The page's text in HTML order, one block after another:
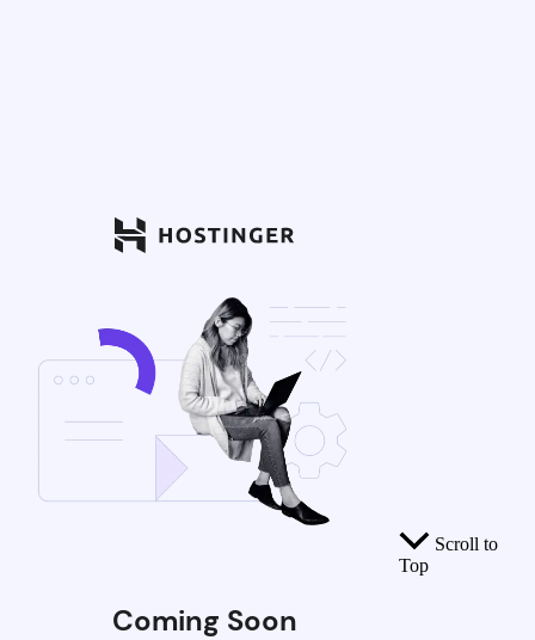
Coming Soon
Scroll to
Top